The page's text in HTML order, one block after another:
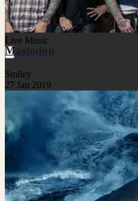
Live Music
Mastodon
Smiley
27 Jan 2019